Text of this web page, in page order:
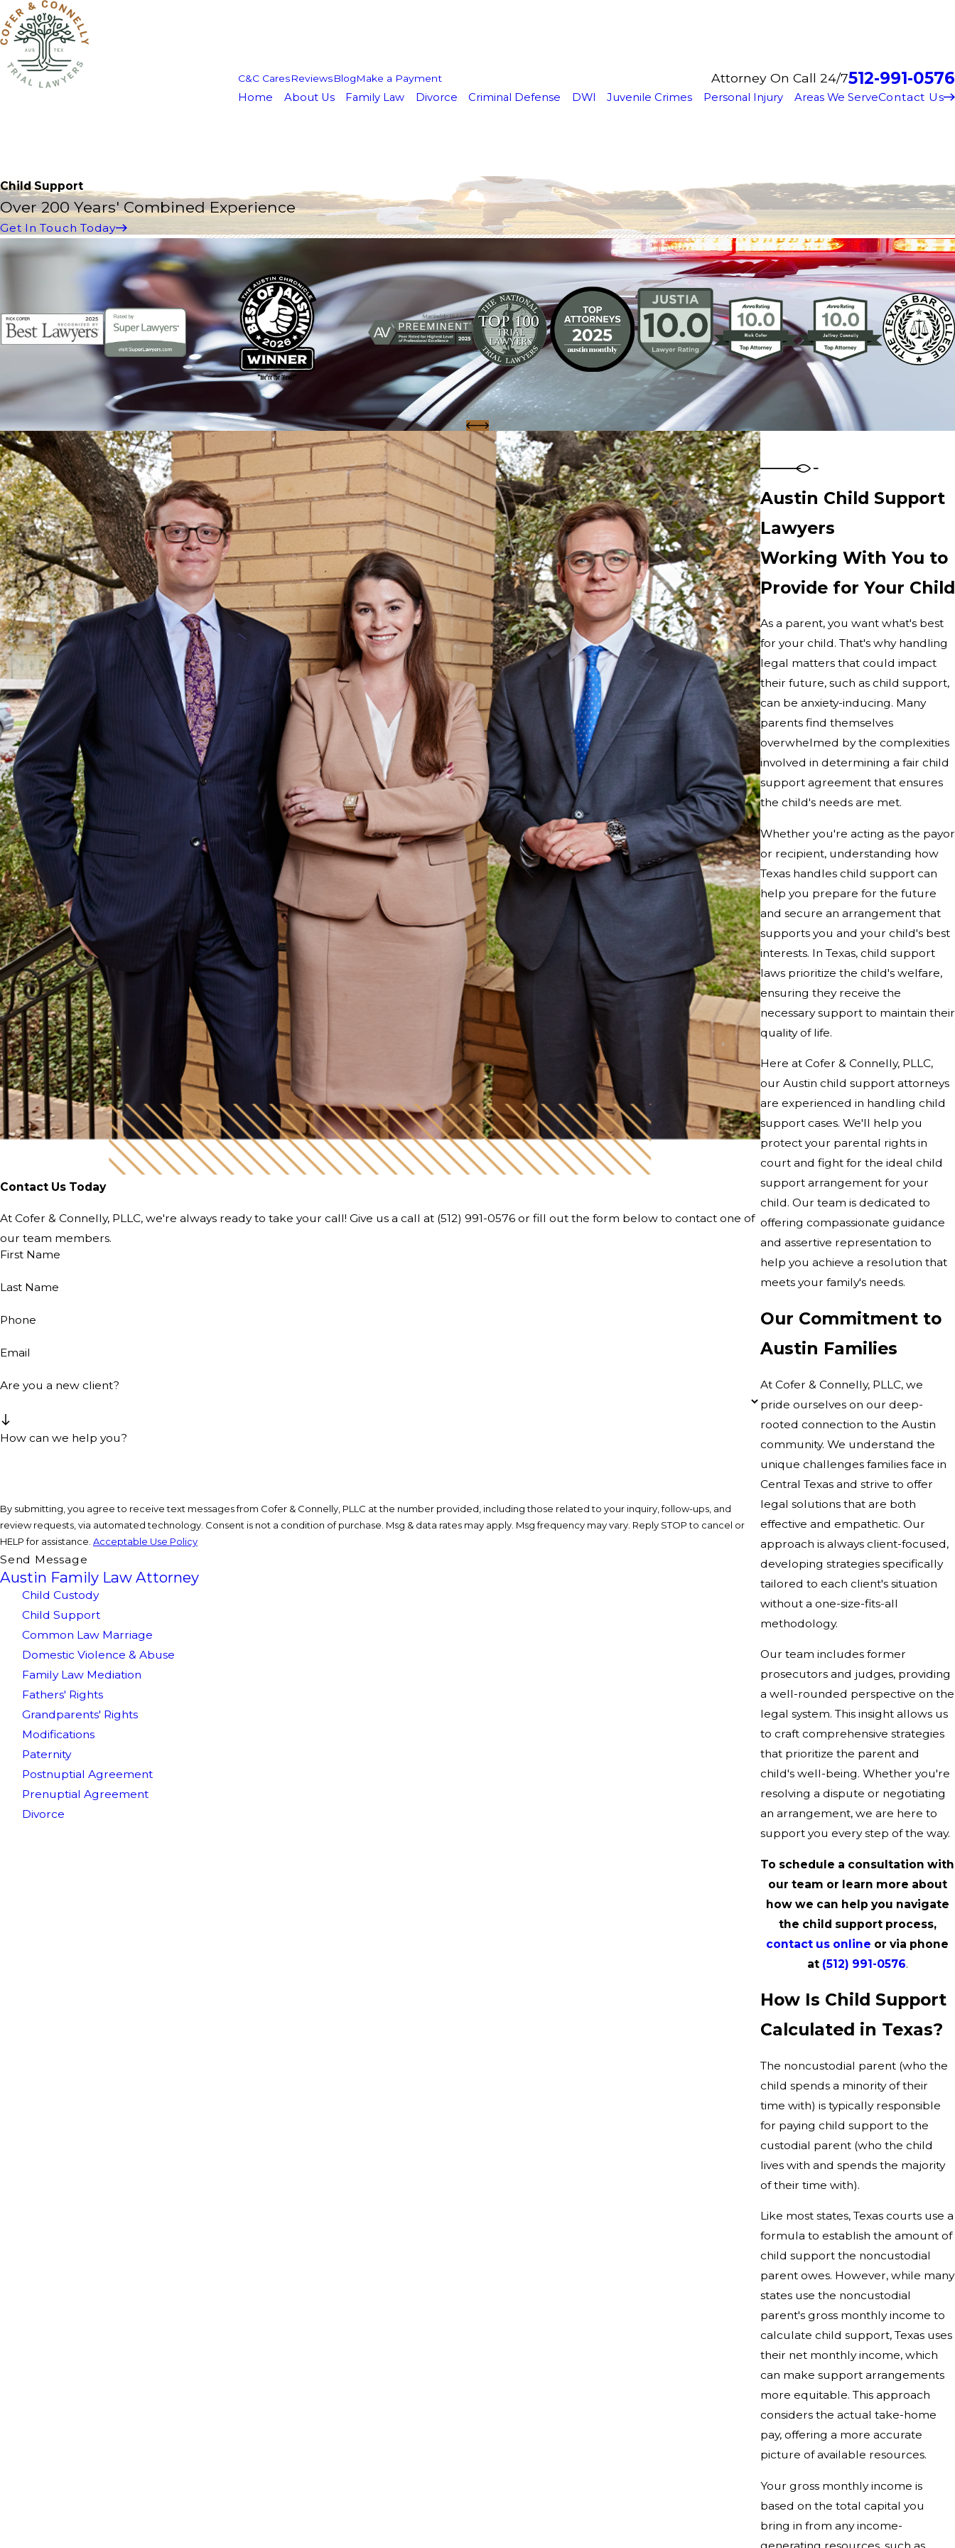
C&C CaresReviewsBlogMake a Payment Attorney On Call 24/7512-991-0576
Home About Us Family Law Divorce Criminal Defense DWI Juvenile Crimes Personal Injury Areas We ServeContact Us
Child Support
Over 200 Years' Combined Experience
Get In Touch Today
Austin Child Support
Lawyers
Working With You to
Provide for Your Child
As a parent, you want what's best
for your child. That's why handling
legal matters that could impact
their future, such as child support,
can be anxiety-inducing. Many
parents find themselves
overwhelmed by the complexities
involved in determining a fair child
support agreement that ensures
the child's needs are met.
Whether you're acting as the payor
or recipient, understanding how
Texas handles child support can
help you prepare for the future
and secure an arrangement that
supports you and your child's best
interests. In Texas, child support
laws prioritize the child's welfare,
ensuring they receive the
necessary support to maintain their
quality of life.
Here at Cofer & Connelly, PLLC,
our Austin child support attorneys
are experienced in handling child
support cases. We'll help you
protect your parental rights in
court and fight for the ideal child
support arrangement for your
child. Our team is dedicated to
offering compassionate guidance
and assertive representation to
help you achieve a resolution that
meets your family's needs.
Our Commitment to
Austin Families
At Cofer & Connelly, PLLC, we
pride ourselves on our deep-
rooted connection to the Austin
community. We understand the
unique challenges families face in
Central Texas and strive to offer
legal solutions that are both
effective and empathetic. Our
approach is always client-focused,
developing strategies specifically
tailored to each client's situation
without a one-size-fits-all
methodology.
Our team includes former
prosecutors and judges, providing
a well-rounded perspective on the
legal system. This insight allows us
to craft comprehensive strategies
that prioritize the parent and
child's well-being. Whether you're
resolving a dispute or negotiating
an arrangement, we are here to
support you every step of the way.
To schedule a consultation with
our team or learn more about
how we can help you navigate
the child support process,
contact us online or via phone
at (512) 991-0576.
How Is Child Support
Calculated in Texas?
The noncustodial parent (who the
child spends a minority of their
time with) is typically responsible
for paying child support to the
custodial parent (who the child
lives with and spends the majority
of their time with).
Like most states, Texas courts use a
formula to establish the amount of
child support the noncustodial
parent owes. However, while many
states use the noncustodial
parent's gross monthly income to
calculate child support, Texas uses
their net monthly income, which
can make support arrangements
more equitable. This approach
considers the actual take-home
pay, offering a more accurate
picture of available resources.
Your gross monthly income is
based on the total capital you
bring in from any income-
Contact Us Today
At Cofer & Connelly, PLLC, we're always ready to take your call! Give us a call at (512) 991-0576 or fill out the form below to contact one of
our team members.
First Name
Last Name
Phone
Email
Are you a new client?
How can we help you?
By submitting, you agree to receive text messages from Cofer & Connelly, PLLC at the number provided, including those related to your inquiry, follow-ups, and
review requests, via automated technology. Consent is not a condition of purchase. Msg & data rates may apply. Msg frequency may vary. Reply STOP to cancel or
HELP for assistance. Acceptable Use Policy
Send Message
Austin Family Law Attorney
Child Custody
Child Support
Common Law Marriage
Domestic Violence & Abuse
Family Law Mediation
Fathers' Rights
Grandparents' Rights
Modifications
Paternity
Postnuptial Agreement
Prenuptial Agreement
Divorce